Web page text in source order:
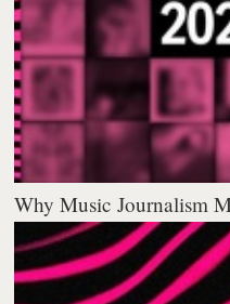
Why Music Journalism